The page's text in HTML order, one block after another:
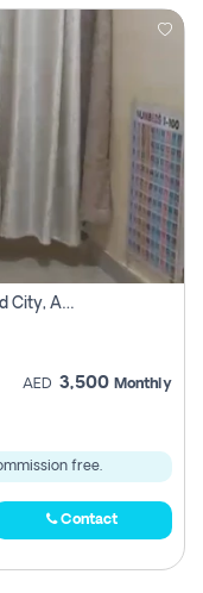
1 Bhk Villa For Rent In Mohamed Bin Zayed City, Abu Dhabi
AED 3,500 Monthly
free.
Contact